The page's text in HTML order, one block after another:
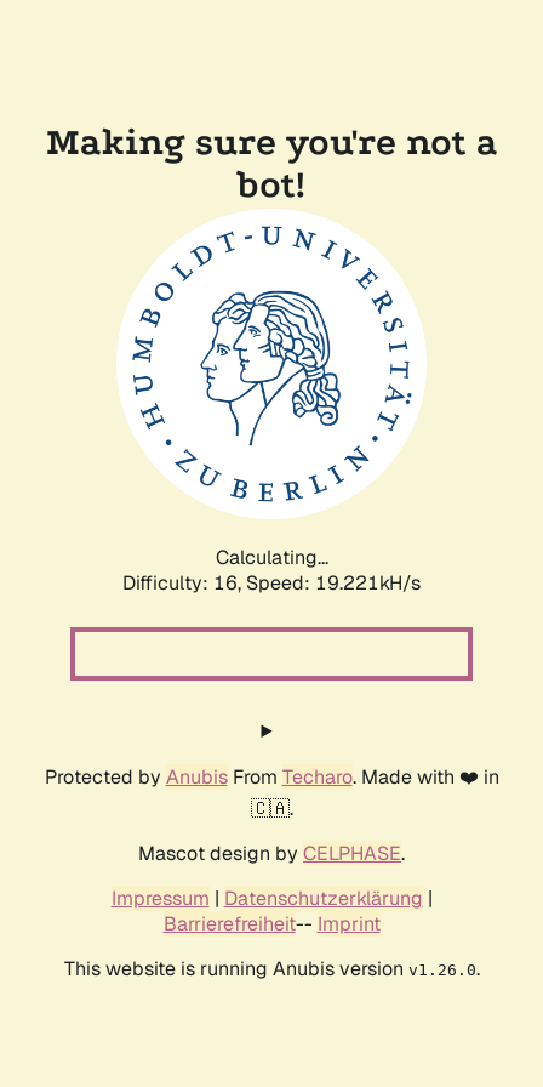
Making sure you're not a
bot!
Calculating...
Difficulty: 16, Speed: 19.221kH/s
Protected by AnubisFrom Techaro. Made with ❤️ in
🇨🇦.
Mascot design by CELPHASE.
Impressum | Datenschutzerklärung |
Barrierefreiheit-- Imprint
This website is running Anubis version v1.26.0.